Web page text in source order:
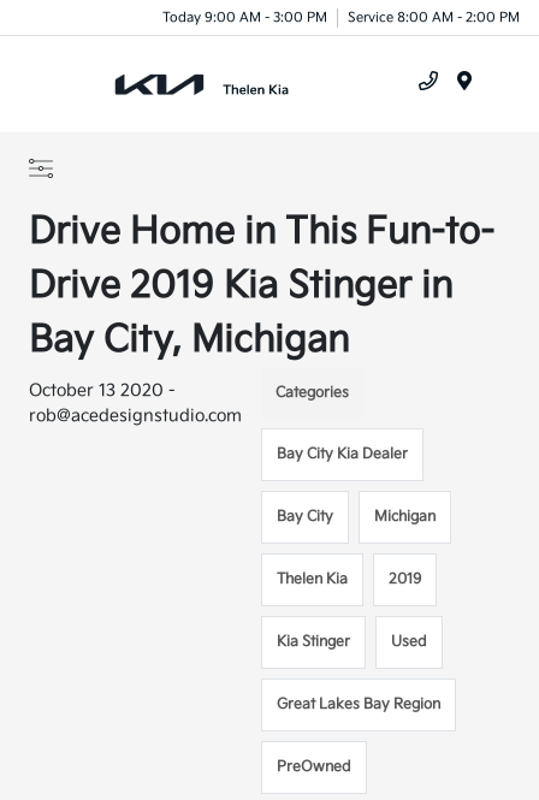
Today 9:00 AM - 3:00 PM Service 8:00 AM - 2:00 PM
Drive Home in This Fun-to-
Drive 2019 Kia Stinger in
Bay City, Michigan
October 13 2020 -
rob@acedesignstudio.com
Categories
Bay City Kia Dealer
Bay City Michigan
Thelen Kia 2019
Kia Stinger Used
Great Lakes Bay Region
PreOwned